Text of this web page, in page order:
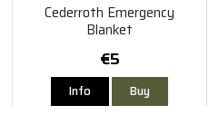
Cederroth Emergency
Blanket
€5
Info Buy